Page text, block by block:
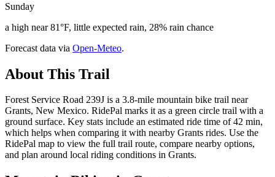
Sunday
a high near 81°F, little expected rain, 28% rain chance
Forecast data via Open-Meteo.
About This Trail
Forest Service Road 239J is a 3.8-mile mountain bike trail near
Grants, New Mexico. RidePal marks it as a green circle trail with a
ground surface. Key stats include an estimated ride time of 42 min,
which helps when comparing it with nearby Grants rides. Use the
RidePal map to view the full trail route, compare nearby options,
and plan around local riding conditions in Grants.